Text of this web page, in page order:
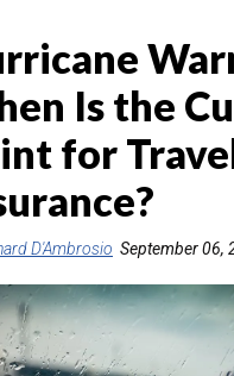
Is the
for
D'Ambrosio September 06,